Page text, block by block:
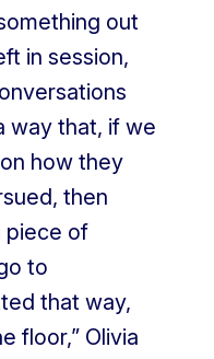
out
in session,
way that, if we
how they
then
piece of
to
that way,
floor,” Olivia